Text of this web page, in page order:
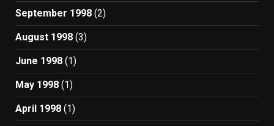
September 1998 (2)
August 1998 (3)
June 1998 (1)
May 1998 (1)
April 1998 (1)